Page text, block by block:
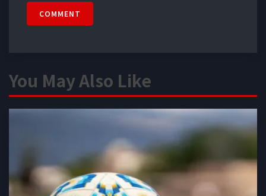
COMMENT
You May Also Like